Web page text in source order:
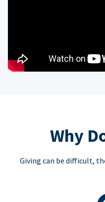
Why
Giving can be difficult,